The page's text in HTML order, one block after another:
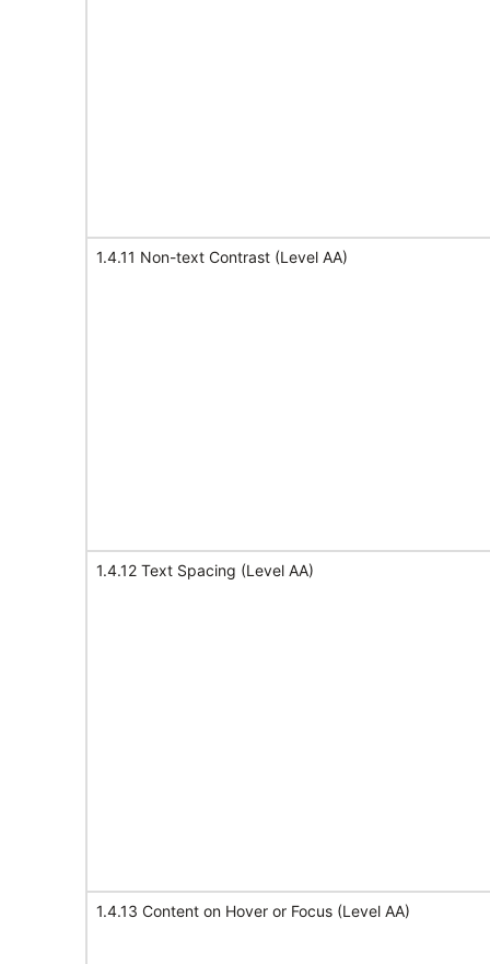
1.4.11 Non-text Contrast (Level AA)
1.4.12 Text Spacing (Level AA)
1.4.13 Content on Hover or Focus (Level AA)